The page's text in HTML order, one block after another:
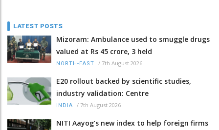
LATEST POSTS
Mizoram: Ambulance used to smuggle drugs
valued at Rs 45 crore, 3 held
NORTH-EAST / 7th August 2026
E20 rollout backed by scientific studies,
industry validation: Centre
INDIA / 7th August 2026
NITI Aayog’s new index to help foreign firms